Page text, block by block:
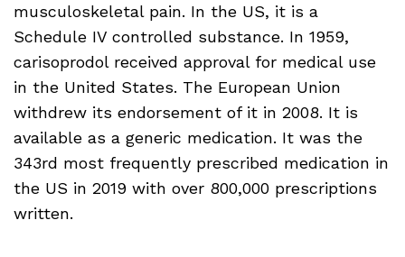
musculoskeletal pain. In the US, it is a
Schedule IV controlled substance. In 1959,
carisoprodol received approval for medical use
in the United States. The European Union
withdrew its endorsement of it in 2008. It is
available as a generic medication. It was the
343rd most frequently prescribed medication in
the US in 2019 with over 800,000 prescriptions
written.